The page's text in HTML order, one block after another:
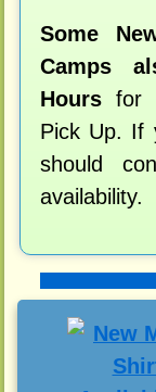
Some
Camps
Hoursfor
Pick Up. If
should
availability.